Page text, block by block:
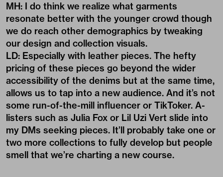
MH: I do think we realize what garments
resonate better with the younger crowd though
we do reach other demographics by tweaking
our design and collection visuals.
LD: Especially with leather pieces. The hefty
pricing of these pieces go beyond the wider
accessibility of the denims but at the same time,
allows us to tap into a new audience. And it’s not
some run-of-the-mill influencer or TikToker. A-
listers such as Julia Fox or Lil Uzi Vert slide into
my DMs seeking pieces. It’ll probably take one or
two more collections to fully develop but people
smell that we’re charting a new course.